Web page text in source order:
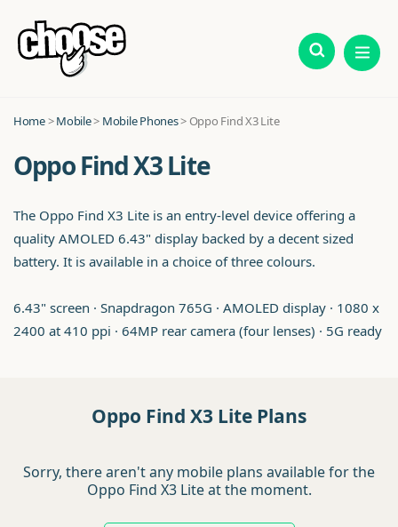
Home>Mobile> Mobile Phones> Oppo Find X3 Lite
Oppo Find X3 Lite
The Oppo Find X3 Lite is an entry-level device offering a
quality AMOLED 6.43" display backed by a decent sized
battery. It is available in a choice of three colours.
6.43" screen · Snapdragon 765G · AMOLED display · 1080 x
2400 at 410 ppi · 64MP rear camera (four lenses) · 5G ready
Oppo Find X3 Lite Plans
Sorry, there aren't any mobile plans available for the
Oppo Find X3 Lite at the moment.